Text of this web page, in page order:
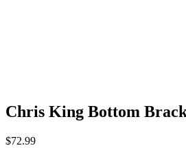
Chris King Bottom
$72.99